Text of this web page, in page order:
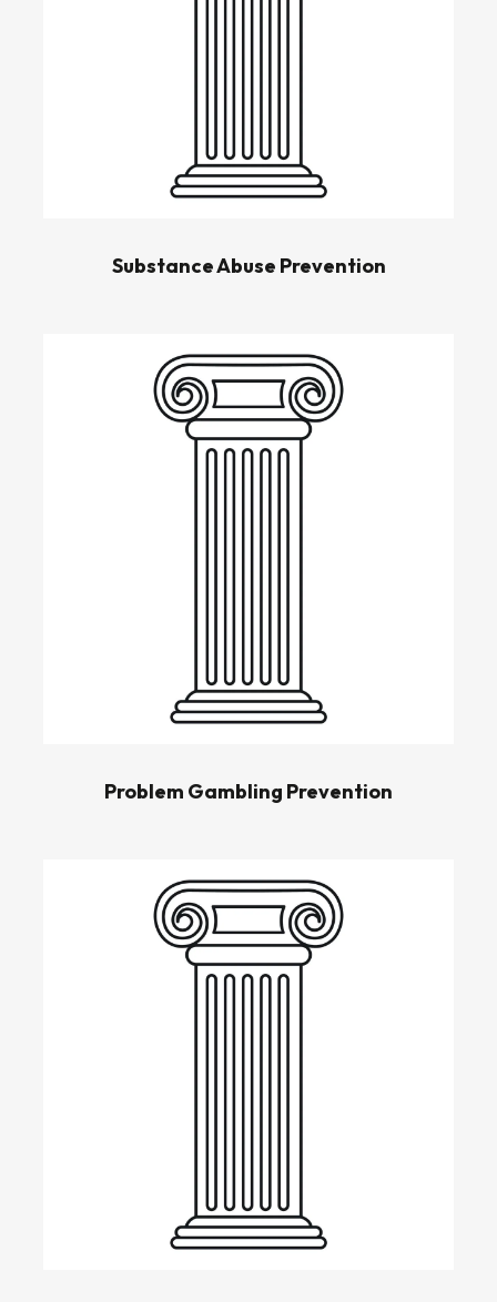
Substance Abuse Prevention
Problem Gambling Prevention